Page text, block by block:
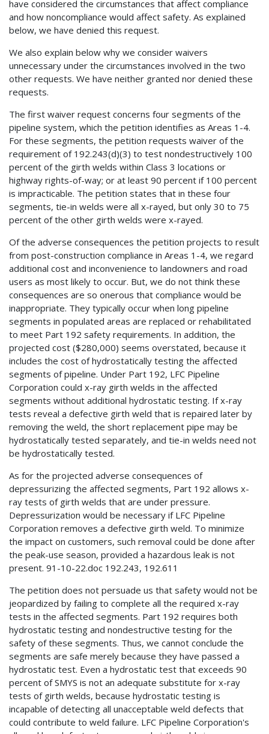
have considered the circumstances that affect compliance
and how noncompliance would affect safety. As explained
below, we have denied this request.
We also explain below why we consider waivers
unnecessary under the circumstances involved in the two
other requests. We have neither granted nor denied these
requests.
The first waiver request concerns four segments of the
pipeline system, which the petition identifies as Areas 1-4.
For these segments, the petition requests waiver of the
requirement of 192.243(d)(3) to test nondestructively 100
percent of the girth welds within Class 3 locations or
highway rights-of-way; or at least 90 percent if 100 percent
is impracticable. The petition states that in these four
segments, tie-in welds were all x-rayed, but only 30 to 75
percent of the other girth welds were x-rayed.
Of the adverse consequences the petition projects to result
from post-construction compliance in Areas 1-4, we regard
additional cost and inconvenience to landowners and road
users as most likely to occur. But, we do not think these
consequences are so onerous that compliance would be
inappropriate. They typically occur when long pipeline
segments in populated areas are replaced or rehabilitated
to meet Part 192 safety requirements. In addition, the
projected cost ($280,000) seems overstated, because it
includes the cost of hydrostatically testing the affected
segments of pipeline. Under Part 192, LFC Pipeline
Corporation could x-ray girth welds in the affected
segments without additional hydrostatic testing. If x-ray
tests reveal a defective girth weld that is repaired later by
removing the weld, the short replacement pipe may be
hydrostatically tested separately, and tie-in welds need not
be hydrostatically tested.
As for the projected adverse consequences of
depressurizing the affected segments, Part 192 allows x-
ray tests of girth welds that are under pressure.
Depressurization would be necessary if LFC Pipeline
Corporation removes a defective girth weld. To minimize
the impact on customers, such removal could be done after
the peak-use season, provided a hazardous leak is not
present. 91-10-22.doc 192.243, 192.611
The petition does not persuade us that safety would not be
jeopardized by failing to complete all the required x-ray
tests in the affected segments. Part 192 requires both
hydrostatic testing and nondestructive testing for the
safety of these segments. Thus, we cannot conclude the
segments are safe merely because they have passed a
hydrostatic test. Even a hydrostatic test that exceeds 90
percent of SMYS is not an adequate substitute for x-ray
tests of girth welds, because hydrostatic testing is
incapable of detecting all unacceptable weld defects that
could contribute to weld failure. LFC Pipeline Corporation's